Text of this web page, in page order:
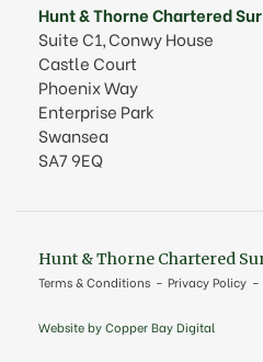
Hunt & Thorne Chartered
Suite C1, Conwy House
Castle Court
Phoenix Way
Enterprise Park
Swansea
SA7 9EQ
Hunt & Thorne Chartered
Terms & Conditions Privacy Policy
Website by Copper Bay Digital